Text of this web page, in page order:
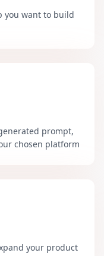
you want to build
prompt,
chosen platform
your product